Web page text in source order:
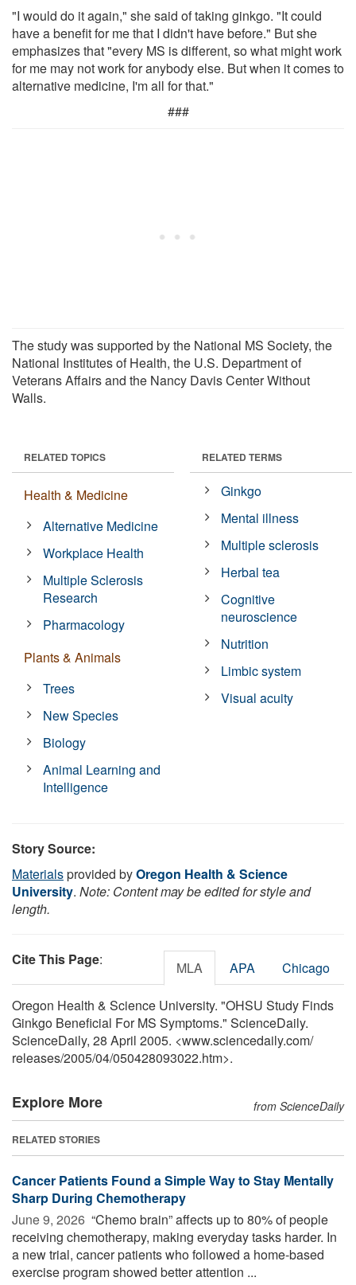
"I would do it again," she said of taking ginkgo. "It could
have a benefit for me that I didn't have before." But she
emphasizes that "every MS is different, so what might work
for me may not work for anybody else. But when it comes to
alternative medicine, I'm all for that."
###
The study was supported by the National MS Society, the
National Institutes of Health, the U.S. Department of
Veterans Affairs and the Nancy Davis Center Without
Walls.
RELATED TOPICS
Health & Medicine
Alternative Medicine
Workplace Health
Multiple Sclerosis
Research
Pharmacology
Plants & Animals
Trees
New Species
Biology
Animal Learning and
Intelligence
RELATED TERMS
Ginkgo
Mental illness
Multiple sclerosis
Herbal tea
Cognitive
neuroscience
Nutrition
Limbic system
Visual acuity
Story Source:
Materialsprovided byOregon Health & Science
University. Note: Content may be edited for style and
length.
Cite This Page: MLA APA Chicago
Oregon Health & Science University. "OHSU Study Finds
Ginkgo Beneficial For MS Symptoms." ScienceDaily.
ScienceDaily, 28 April 2005. <www.sciencedaily.com/
releases/2005/04/050428093022.htm>.
Explore More from ScienceDaily
RELATED STORIES
Cancer Patients Found a Simple Way to Stay Mentally
Sharp During Chemotherapy
June 9, 2026  “Chemo brain” affects up to 80% of people
receiving chemotherapy, making everyday tasks harder. In
a new trial, cancer patients who followed a home-based
exercise program showed better attention ...